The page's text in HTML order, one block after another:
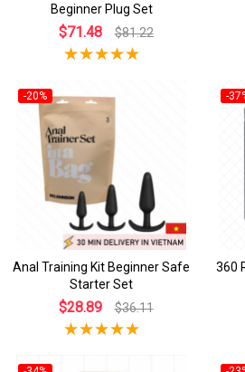
Beginner Plug Set
$71.48 $81.22
-20%
Anal Training Kit Beginner Safe
Starter Set
$28.89 $36.11
-
360